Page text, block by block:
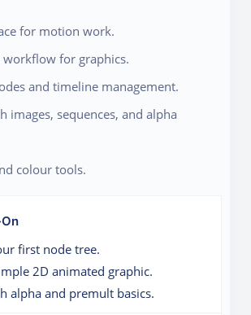
for motion work.
workflow for graphics.
and timeline management.
images, sequences, and alpha
colour tools.
first node tree.
2D animated graphic.
alpha and premult basics.